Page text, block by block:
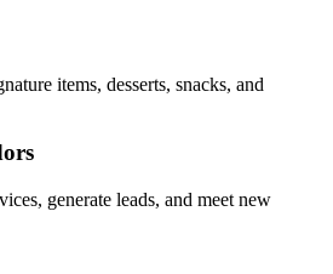
items, desserts, snacks, and
generate leads, and meet new